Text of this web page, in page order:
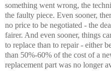
something went wrong, the
the faulty piece. Even sooner,
no price to be negotiated - the
fairer. And even sooner, things
to replace than to repair - either
than 50%-60% of the cost of a
replacement part was no longer